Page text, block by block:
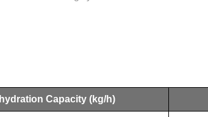
Capacity(kg/h)